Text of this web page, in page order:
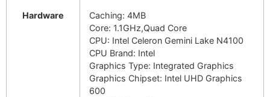
Hardware
Caching: 4MB
Core: 1.1GHz,Quad Core
CPU: Intel Celeron Gemini Lake N4100
CPU Brand: Intel
Graphics Type: Integrated Graphics
Graphics Chipset: Intel UHD Graphics
600